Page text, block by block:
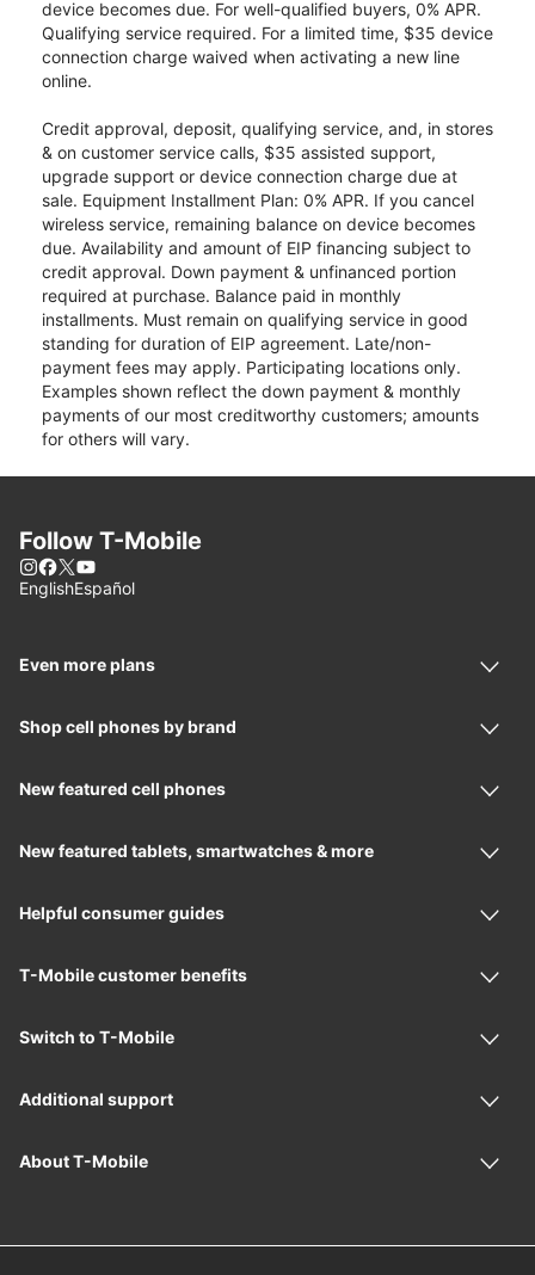
device becomes due. For well-qualified buyers, 0% APR.
Qualifying service required. For a limited time, $35 device
connection charge waived when activating a new line
online.
Credit approval, deposit, qualifying service, and, in stores
& on customer service calls, $35 assisted support,
upgrade support or device connection charge due at
sale. Equipment Installment Plan: 0% APR. If you cancel
wireless service, remaining balance on device becomes
due. Availability and amount of EIP financing subject to
credit approval. Down payment & unfinanced portion
required at purchase. Balance paid in monthly
installments. Must remain on qualifying service in good
standing for duration of EIP agreement. Late/non-
payment fees may apply. Participating locations only.
Examples shown reflect the down payment & monthly
payments of our most creditworthy customers; amounts
for others will vary.